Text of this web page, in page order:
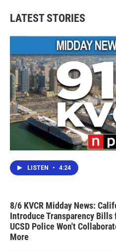
LATEST STORIES
LISTEN • 4:24
8/6 KVCR Midday News:
Introduce Transparency
UCSD Police Won't
More